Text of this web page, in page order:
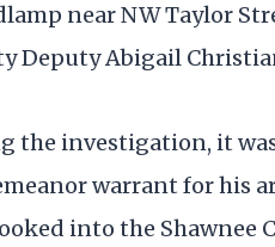
near NW Taylor
Deputy Abigail
the investigation, it
warrant for his
into the Shawnee